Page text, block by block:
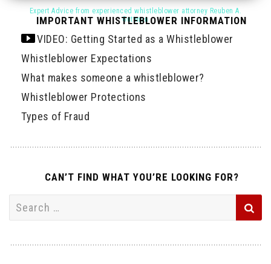
IMPORTANT WHISTLEBLOWER INFORMATION
VIDEO: Getting Started as a Whistleblower
Whistleblower Expectations
What makes someone a whistleblower?
Whistleblower Protections
Types of Fraud
CAN’T FIND WHAT YOU’RE LOOKING FOR?
Search
for: